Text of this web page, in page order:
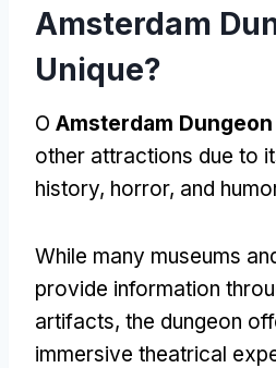
Amsterdam
Unique?
O Amsterdam Dungeon
other attractions due to
history, horror, and
While many museums
provide information
artifacts, the dungeon
immersive theatrical